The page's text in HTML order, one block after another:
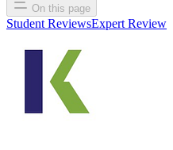
On this page
Student ReviewsExpert Review